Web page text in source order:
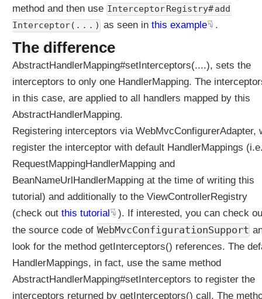
E
x
a
m
l
e
H
a
l
e
r
a
p
p
g
#
s
method and then use Interceptor Registry# add
Interceptor(. . . ) as seen in this example .
The difference
AbstractHandlerMapping#setInterceptors(....), sets the
interceptors to only one HandlerMapping. The
in this case, are applied to all handlers mapped by this
AbstractHandlerMapping.
Registering interceptors via WebMvcConfigurerAdapter,
register the interceptor with default HandlerMappings
RequestMappingHandlerMapping and
BeanNameUrlHandlerMapping at the time of writing this
tutorial) and additionally to the ViewControllerRegistry
(check out this tutorial
). If interested, you can check
the source code of WebMvcConfigurationSupport
look for the method getInterceptors() references. The
HandlerMappings, in fact, use the same method
AbstractHandlerMapping#setInterceptors to register the
interceptors returned by getInterceptors() call. The